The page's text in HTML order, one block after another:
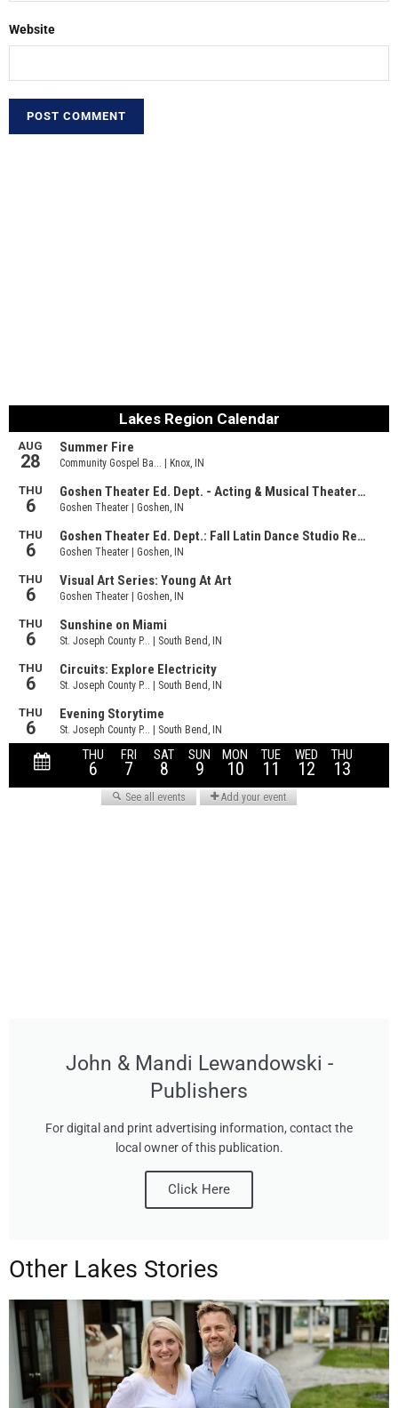
Website
John & Mandi Lewandowski -
Publishers
For digital and print advertising information, contact the
local owner of this publication.
Click Here
Other Lakes Stories